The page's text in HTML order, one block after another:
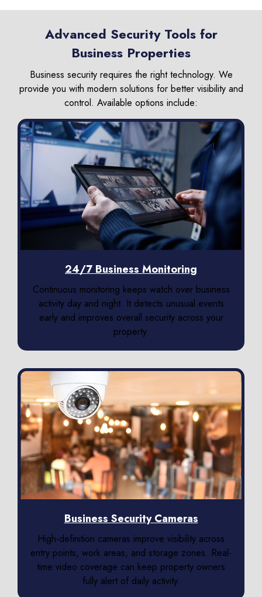
Advanced Security Tools for
Business Properties
Business security requires the right technology. We
provide you with modern solutions for better visibility and
control. Available options include:
24/7 Business Monitoring
Continuous monitoring keeps watch over business
activity day and night. It detects unusual events
early and improves overall security across your
property.
Business Security Cameras
High-definition cameras improve visibility across
entry points, work areas, and storage zones. Real-
time video coverage can keep property owners
fully alert of daily activity.